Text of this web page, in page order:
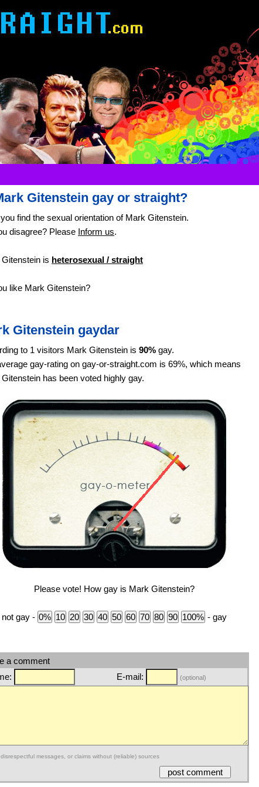
Gitenstein gay or straight?
find the sexual orientation of Mark Gitenstein.
disagree? Please Inform us.
is heterosexual / straight
like Mark Gitenstein?
Gitenstein gaydar
to 1 visitors Mark Gitenstein is 90% gay.
gay-rating on gay-or-straight.com is 69%, which means
has been voted highly gay.
Please vote! How gay is Mark Gitenstein?
not gay - - gay
a comment
E-mail: (optional)
messages, or claims without (reliable) sources